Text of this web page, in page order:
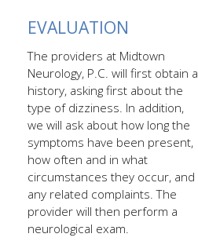
EVALUATION
The providers at Midtown
Neurology, P.C. will first obtain a
history, asking first about the
type of dizziness. In addition,
we will ask about how long the
symptoms have been present,
how often and in what
circumstances they occur, and
any related complaints. The
provider will then perform a
neurological exam.